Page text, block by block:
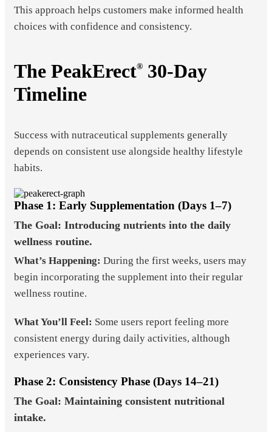
This approach helps customers make informed health
choices with confidence and consistency.
The PeakErect® 30-Day
Timeline
Success with nutraceutical supplements generally
depends on consistent use alongside healthy lifestyle
habits.
Phase 1: Early Supplementation (Days 1–7)
The Goal: Introducing nutrients into the daily
wellness routine.
What’s Happening: During the first weeks, users may
begin incorporating the supplement into their regular
wellness routine.
What You’ll Feel: Some users report feeling more
consistent energy during daily activities, although
experiences vary.
Phase 2: Consistency Phase (Days 14–21)
The Goal: Maintaining consistent nutritional
intake.